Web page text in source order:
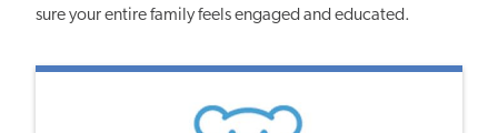
sureyour entire family feels engaged and educated.